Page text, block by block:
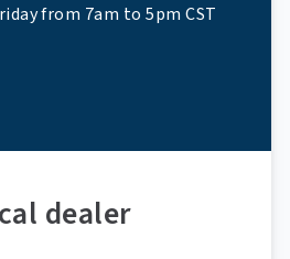
from 7am to 5pm CST
dealer